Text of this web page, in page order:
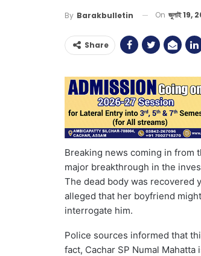
By Barakbulletin On জুলাই 19,
Share
Breaking news coming in from
major breakthrough in the
The dead body was recovered
alleged that her boyfriend
interrogate him.
Police sources informed that
fact, Cachar SP Numal